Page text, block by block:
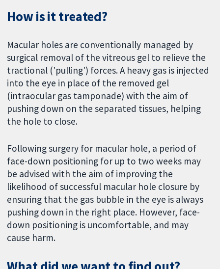
How is it treated?
Macular holes are conventionally managed by
surgical removal of the vitreous gel to relieve the
tractional ('pulling') forces. A heavy gas is injected
into the eye in place of the removed gel
(intraocular gas tamponade) with the aim of
pushing down on the separated tissues, helping
the hole to close.
Following surgery for macular hole, a period of
face-down positioning for up to two weeks may
be advised with the aim of improving the
likelihood of successful macular hole closure by
ensuring that the gas bubble in the eye is always
pushing down in the right place. However, face-
down positioning is uncomfortable, and may
cause harm.